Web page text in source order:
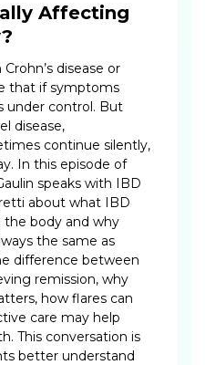
Affecting
disease or
that if symptoms
under control. But
disease,
continue silently,
In this episode of
speaks with IBD
about what IBD
body and why
the same as
difference between
remission, why
how flares can
care may help
This conversation is
better understand